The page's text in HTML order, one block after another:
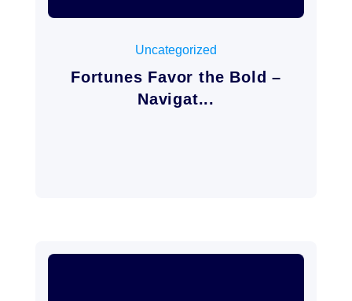
Uncategorized
Fortunes Favor the Bold –
Navigat...